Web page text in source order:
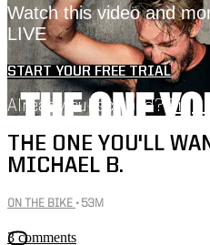
Watch this video and
LIVE
START YOUR FREE TRIAL
Already subscribed? Sign
THE ONE YOU'LL
MICHAEL B.
ON THE BIKE • 53M
3 comments